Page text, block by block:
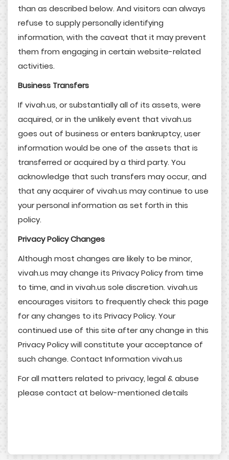
than as described below. And visitors can always
refuse to supply personally identifying
information, with the caveat that it may prevent
them from engaging in certain website-related
activities.
Business Transfers
If vivah.us, or substantially all of its assets, were
acquired, or in the unlikely event that vivah.us
goes out of business or enters bankruptcy, user
information would be one of the assets that is
transferred or acquired by a third party. You
acknowledge that such transfers may occur, and
that any acquirer of vivah.us may continue to use
your personal information as set forth in this
policy.
Privacy Policy Changes
Although most changes are likely to be minor,
vivah.us may change its Privacy Policy from time
to time, and in vivah.us sole discretion. vivah.us
encourages visitors to frequently check this page
for any changes to its Privacy Policy. Your
continued use of this site after any change in this
Privacy Policy will constitute your acceptance of
such change. Contact Information vivah.us
For all matters related to privacy, legal & abuse
please contact at below-mentioned details